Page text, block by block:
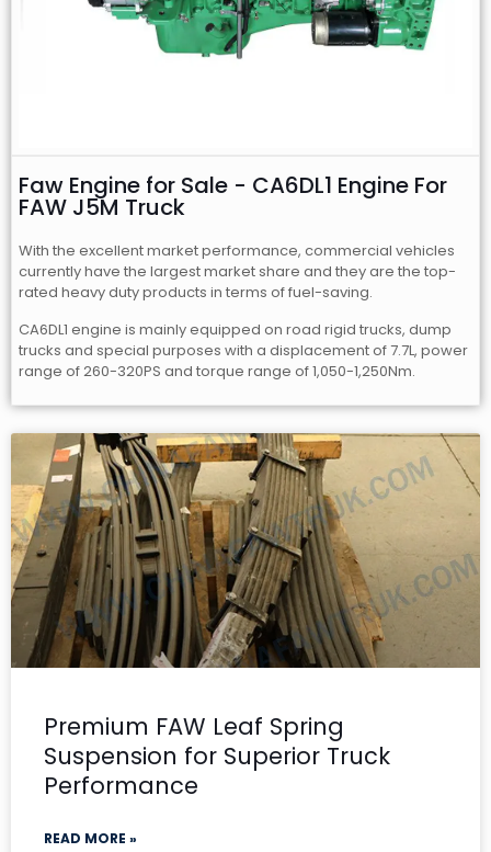
Faw Engine for Sale - CA6DL1 Engine For
FAW J5M Truck
With the excellent market performance, commercial vehicles
currently have the largest market share and they are the top-
rated heavy duty products in terms of fuel-saving.
CA6DL1 engine is mainly equipped on road rigid trucks, dump
trucks and special purposes with a displacement of 7.7L, power
range of 260-320PS and torque range of 1,050-1,250Nm.
Premium FAW Leaf Spring
Suspension for Superior Truck
Performance
READ MORE »